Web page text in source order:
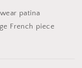
patina
French piece